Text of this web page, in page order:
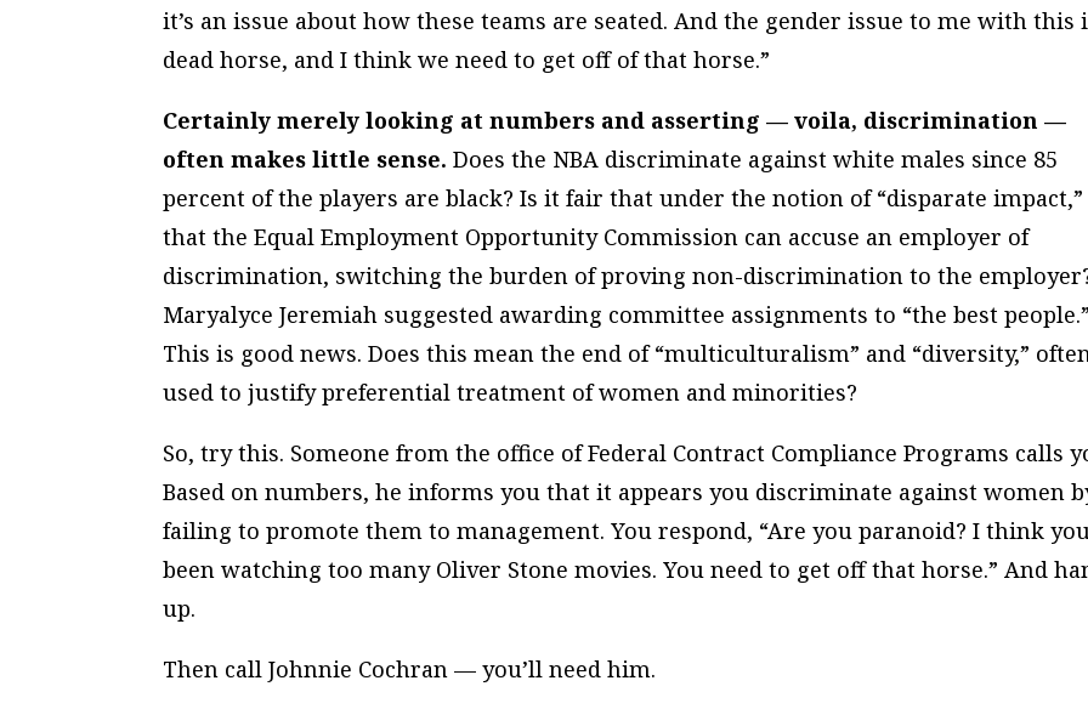
it’s an issue about how these teams are seated. And the gender issue to me with this
dead horse, and I think we need to get off of that horse.”
Certainly merely looking at numbers and asserting — voila, discrimination —
often makes little sense. Does the NBA discriminate against white males since 85
percent of the players are black? Is it fair that under the notion of “disparate impact,”
that the Equal Employment Opportunity Commission can accuse an employer of
discrimination, switching the burden of proving non-discrimination to the
Maryalyce Jeremiah suggested awarding committee assignments to “the best people.”
This is good news. Does this mean the end of “multiculturalism” and “diversity,”
used to justify preferential treatment of women and minorities?
So, try this. Someone from the office of Federal Contract Compliance Programs calls
Based on numbers, he informs you that it appears you discriminate against women
failing to promote them to management. You respond, “Are you paranoid? I think
been watching too many Oliver Stone movies. You need to get off that horse.” And
up.
Then call Johnnie Cochran — you’ll need him.